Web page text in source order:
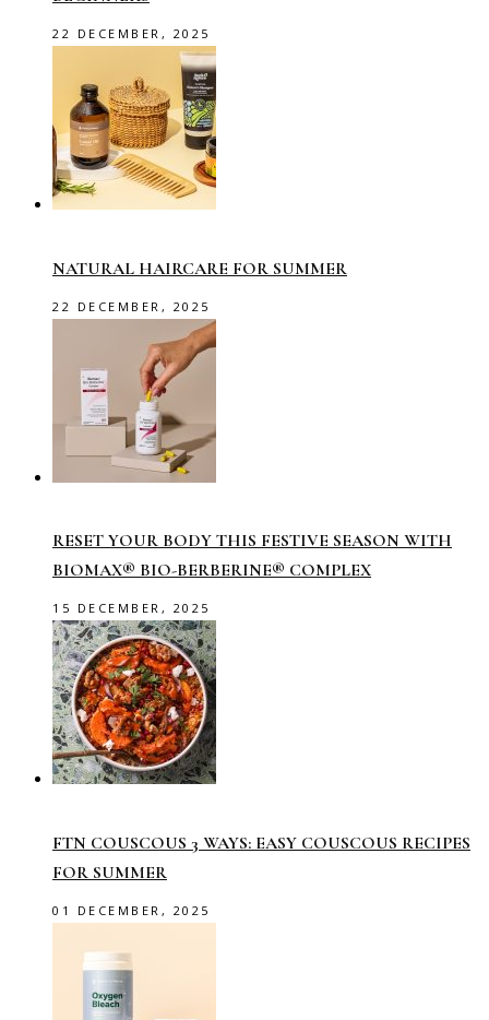
22 DECEMBER, 2025
NATURAL HAIRCARE FOR SUMMER
22 DECEMBER, 2025
RESET YOUR BODY THIS FESTIVE SEASON WITH
BIOMAX® BIO-BERBERINE® COMPLEX
15 DECEMBER, 2025
FTN COUSCOUS 3 WAYS: EASY COUSCOUS RECIPES
FOR SUMMER
01 DECEMBER, 2025